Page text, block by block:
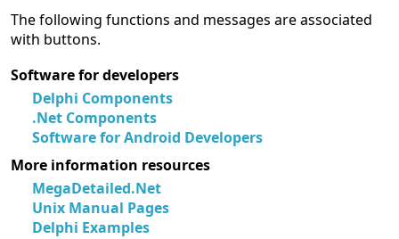
The following functions and messages are associated
with buttons.
Software for developers
Delphi Components
.Net Components
Software for Android Developers
More information resources
MegaDetailed.Net
Unix Manual Pages
Delphi Examples